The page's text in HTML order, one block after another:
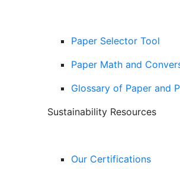
Paper Selector Tool
Paper Math and
Glossary of Paper and
Sustainability Resources
Our Certifications